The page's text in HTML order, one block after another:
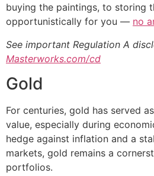
buying the paintings, to storing
opportunistically for you — no
See important Regulation A
Masterworks.com/cd
Gold
For centuries, gold has served
value, especially during
hedge against inflation and a
markets, gold remains a
portfolios.